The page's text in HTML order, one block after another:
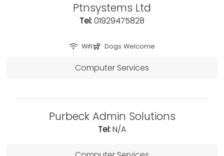
Ptnsystems Ltd
Tel:01929475828
Wifi Dogs Welcome
Computer Services
Purbeck Admin Solutions
Tel:N/A